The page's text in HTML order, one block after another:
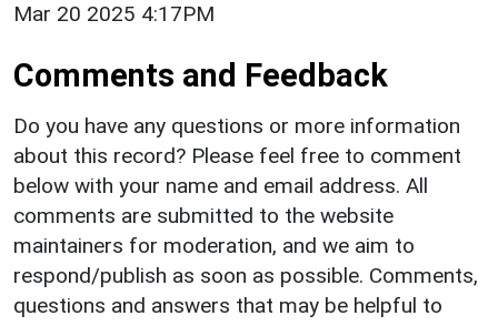
Mar 20 2025 4:17PM
Comments and Feedback
Do you have any questions or more information
about this record? Please feel free to comment
below with your name and email address. All
comments are submitted to the website
maintainers for moderation, and we aim to
respond/publish as soon as possible. Comments,
questions and answers that may be helpful to